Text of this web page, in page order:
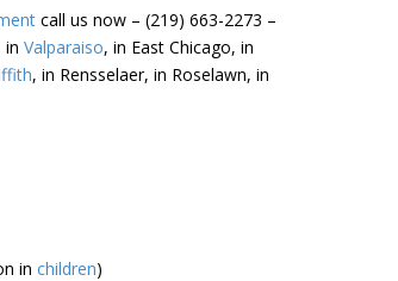
call us now – (219) 663-2273 –
in Valparaiso, in East Chicago, in
, in Rensselaer, in Roselawn, in
inchildren)